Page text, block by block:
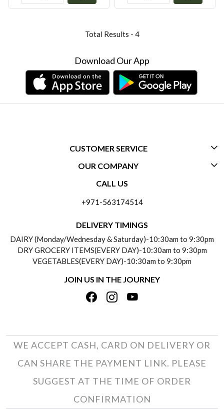
Total Results - 4
Download Our App
CUSTOMER SERVICE
CONTACT US
PAYMENT POLICY
REFUND POLICY
TRACK ORDER
OUR COMPANY
ABOUT US
TESTIMONIALS
PRIVACY POLICY
TERMS & CONDITIONS
CALL US
+971-563174514
DELIVERY TIMINGS
DAIRY (Monday/Wednesday & Saturday)-10:30am to 9:30pm
DRY GROCERY ITEMS(EVERY DAY)-10:30am to 9:30pm
VEGETABLES(EVERY DAY)-10:30am to 9:30pm
JOIN US IN THE JOURNEY
WE ACCEPT CASH, CARD ON DELIVERY OR
CAN SHARE THE PAYMENT LINK. PLEASE
SUGGEST AT THE TIME OF ORDER
CONFIRMATION